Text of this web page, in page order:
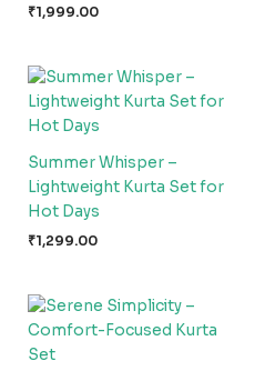
₹1,999.00
Summer Whisper –
Lightweight Kurta Set for
Hot Days
₹1,299.00